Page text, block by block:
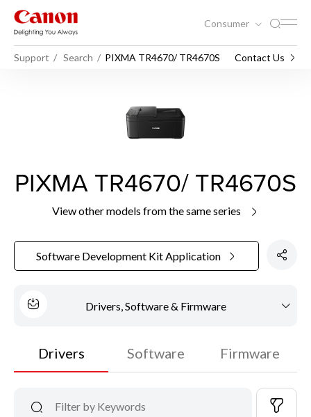
Consumer
Support Search PIXMA TR4670/ TR4670S Contact Us
PIXMA TR4670/ TR4670S
View other models from the same series
Software Development Kit Application
Drivers, Software & Firmware
Drivers Software Firmware